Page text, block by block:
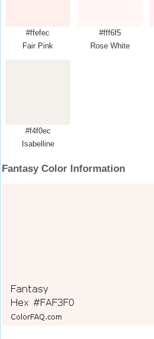
#ffefec
Fair Pink
#fff6f5
Rose White
#f4f0ec
Isabelline
Fantasy Color Information